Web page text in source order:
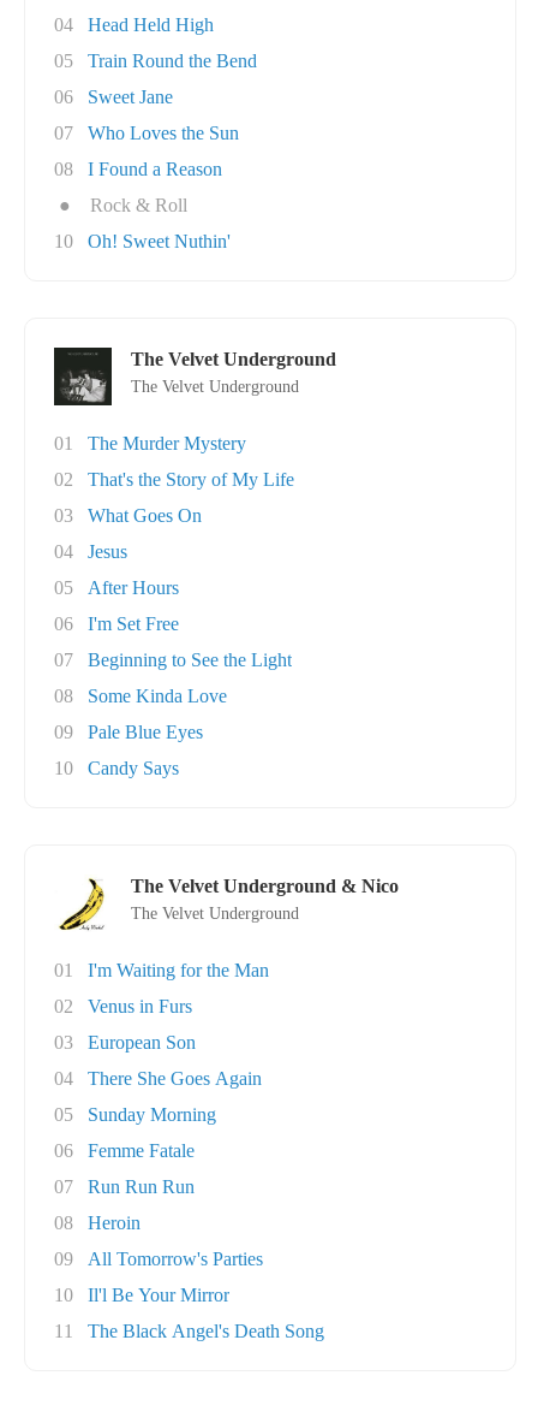
04
Head Held High
05
Train Round the Bend
06
Sweet Jane
07
Who Loves the Sun
08
I Found a Reason
●
Rock & Roll
10
Oh! Sweet Nuthin'
The Velvet Underground
The Velvet Underground
01
The Murder Mystery
02
That's the Story of My Life
03
What Goes On
04
Jesus
05
After Hours
06
I'm Set Free
07
Beginning to See the Light
08
Some Kinda Love
09
Pale Blue Eyes
10
Candy Says
The Velvet Underground & Nico
The Velvet Underground
01
I'm Waiting for the Man
02
Venus in Furs
03
European Son
04
There She Goes Again
05
Sunday Morning
06
Femme Fatale
07
Run Run Run
08
Heroin
09
All Tomorrow's Parties
10
Il'l Be Your Mirror
11
The Black Angel's Death Song